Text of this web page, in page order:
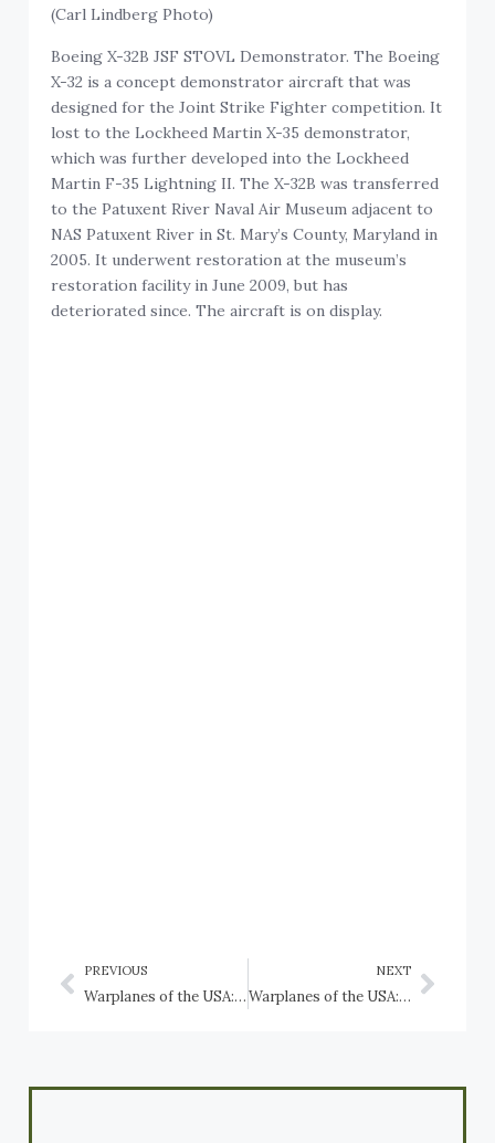
(Carl Lindberg Photo)
Boeing X-32B JSF STOVL Demonstrator. The Boeing
X-32 is a concept demonstrator aircraft that was
designed for the Joint Strike Fighter competition. It
lost to the Lockheed Martin X-35 demonstrator,
which was further developed into the Lockheed
Martin F-35 Lightning II. The X-32B was transferred
to the Patuxent River Naval Air Museum adjacent to
NAS Patuxent River in St. Mary’s County, Maryland in
2005. It underwent restoration at the museum’s
restoration facility in June 2009, but has
deteriorated since. The aircraft is on display.
PREVIOUS
Warplanes of the USA: Boeing P-26 Peashooter, USAAC, USAAF
NEXT
Warplanes of the USA: Boeing XB-15 (XC-105), USAAC